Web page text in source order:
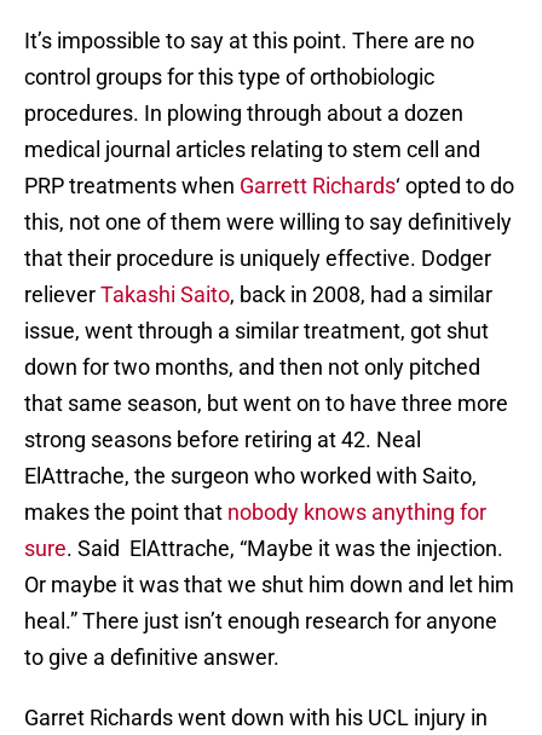
It’s impossible to say at this point. There are no
control groups for this type of orthobiologic
procedures. In plowing through about a dozen
medical journal articles relating to stem cell and
PRP treatments when Garrett Richards‘ opted to do
this, not one of them were willing to say definitively
that their procedure is uniquely effective. Dodger
relieverTakashi Saito, back in 2008, had a similar
issue, went through a similar treatment, got shut
down for two months, and then not only pitched
that same season, but went on to have three more
strong seasons before retiring at 42. Neal
ElAttrache, the surgeon who worked with Saito,
makes the point that nobody knows anything for
sure. Said ElAttrache, “Maybe it was the injection.
Or maybe it was that we shut him down and let him
heal.” There just isn’t enough research for anyone
to give a definitive answer.
Garret Richards went down with his UCL injury in